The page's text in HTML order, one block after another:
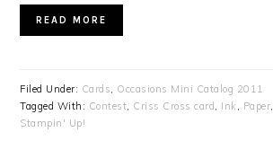
READ MORE
Filed Under: Cards, Occasions Mini Catalog 2011
Tagged With: Contest, Criss Cross card , Ink, Paper,
Stampin' Up!